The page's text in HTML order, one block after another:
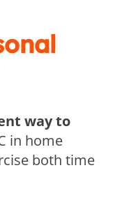
way to
in home
both time